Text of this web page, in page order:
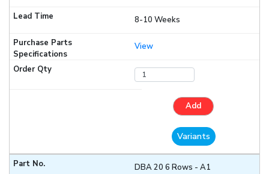
8-10 Weeks
View
Add
Variants
DBA 20 6 Rows - A1